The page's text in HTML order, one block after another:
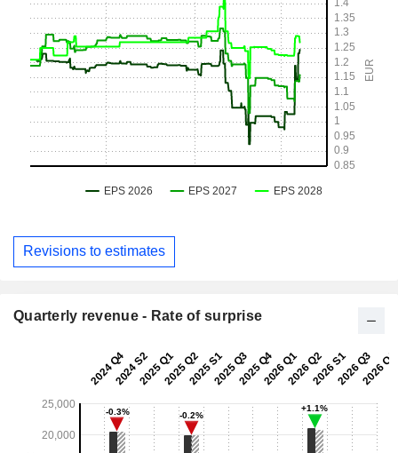
Revisions to estimates
Quarterly revenue - Rate of surprise